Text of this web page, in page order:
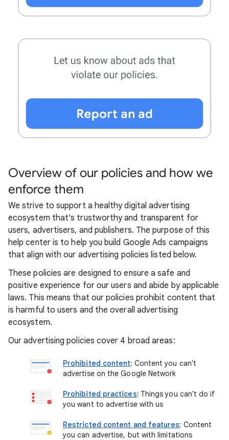
Overview of our policies and how we
enforce them
We strive to support a healthy digital advertising
ecosystem that's trustworthy and transparent for
users, advertisers, and publishers. The purpose of this
help center is to help you build Google Ads campaigns
that align with our advertising policies listed below.
These policies are designed to ensure a safe and
positive experience for our users and abide by applicable
laws. This means that our policies prohibit content that
is harmful to users and the overall advertising
ecosystem.
Our advertising policies cover 4 broad areas:
Prohibited content: Content you can't
advertise on the Google Network
Prohibited practices:Things you can't do if
you want to advertise with us
Restricted content and features: Content
you can advertise, but with limitations